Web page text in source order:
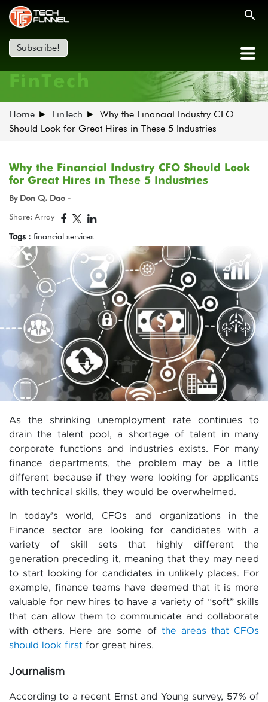
Subscribe!
FinTech
Home FinTech
Why the Financial Industry CFO
Should Look for Great Hires in These 5 Industries
Why the Financial Industry CFO Should Look
for Great Hires in These 5 Industries
By Don Q. Dao -
Share: Array
Tags : financial services
As the shrinking unemployment rate continues to
drain the talent pool, a shortage of talent in many
corporate functions and industries exists. For many
finance departments, the problem may be a little
different because if they were looking for applicants
with technical skills, they would be overwhelmed.
In today’s world, CFOs and organizations in the
Finance sector are looking for candidates with a
variety of skill sets that highly different the
generation preceding it, meaning that they may need
to start looking for candidates in unlikely places. For
example, finance teams have deemed that it is more
valuable for new hires to have a variety of “soft” skills
that can allow them to communicate and collaborate
with others. Here are some of the areas that CFOs
should look first for great hires.
Journalism
According to a recent Ernst and Young survey, 57% of